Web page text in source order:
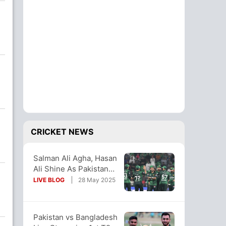
CRICKET NEWS
Salman Ali Agha, Hasan
Ali Shine As Pakistan
Thump Bangladesh In
LIVE BLOG 28 May 2025
Pakistan vs Bangladesh